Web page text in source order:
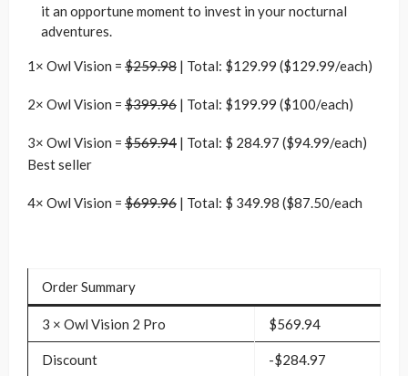
it an opportune moment to invest in your nocturnal
adventures.
1× Owl Vision = $259.98 | Total: $129.99 ($129.99/each)
2× Owl Vision = $399.96 | Total: $199.99 ($100/each)
3× Owl Vision = $569.94 | Total: $ 284.97 ($94.99/each)
Best seller
4× Owl Vision = $699.96 | Total: $ 349.98 ($87.50/each
Order Summary
3 × Owl Vision 2 Pro $569.94
Discount -$284.97